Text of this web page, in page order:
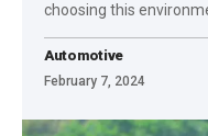
choosing this
Automotive
February 7, 2024